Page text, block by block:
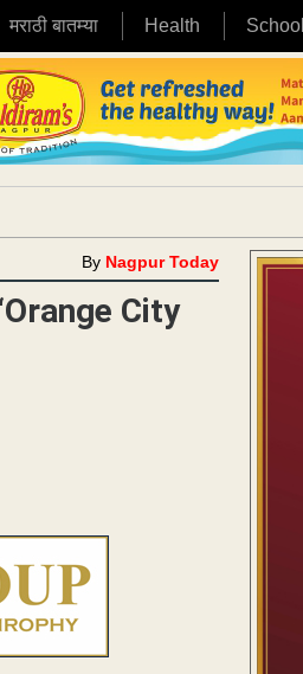
मराठी बातम्या Health School
By Nagpur Today
City